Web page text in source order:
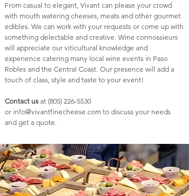
From casual to elegant, Vivant can please your crowd
with mouth watering cheeses, meats and other gourmet
edibles. We can work with your requests or come up with
something delectable and creative. Wine connossieurs
will appreciate our viticultural knowledge and
experience catering many local wine events in Paso
Robles and the Central Coast. Our presence will add a
touch of class, style and taste to your event!
Contact us at (805) 226-5530
or info@vivantfinecheese.com to discuss your needs
and get a quote.